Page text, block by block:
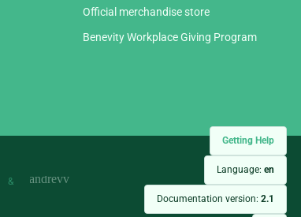
Getting Help
Language: en
Documentation version: 2.1
Official merchandise store
Benevity Workplace Giving Program
&